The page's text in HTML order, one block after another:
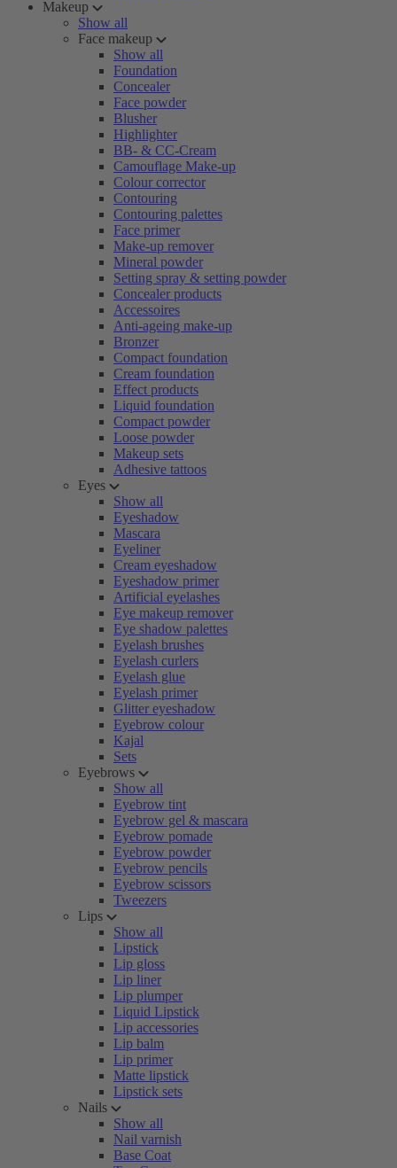
Makeup
Show all
Face makeup
Show all
Foundation
Concealer
Face powder
Blusher
Highlighter
BB- & CC-Cream
Camouflage Make-up
Colour corrector
Contouring
Contouring palettes
Face primer
Make-up remover
Mineral powder
Setting spray & setting powder
Concealer products
Accessoires
Anti-ageing make-up
Bronzer
Compact foundation
Cream foundation
Effect products
Liquid foundation
Compact powder
Loose powder
Makeup sets
Adhesive tattoos
Eyes
Show all
Eyeshadow
Mascara
Eyeliner
Cream eyeshadow
Eyeshadow primer
Artificial eyelashes
Eye makeup remover
Eye shadow palettes
Eyelash brushes
Eyelash curlers
Eyelash glue
Eyelash primer
Glitter eyeshadow
Eyebrow colour
Kajal
Sets
Eyebrows
Show all
Eyebrow tint
Eyebrow gel & mascara
Eyebrow pomade
Eyebrow powder
Eyebrow pencils
Eyebrow scissors
Tweezers
Lips
Show all
Lipstick
Lip gloss
Lip liner
Lip plumper
Liquid Lipstick
Lip accessories
Lip balm
Lip primer
Matte lipstick
Lipstick sets
Nails
Show all
Nail varnish
Base Coat